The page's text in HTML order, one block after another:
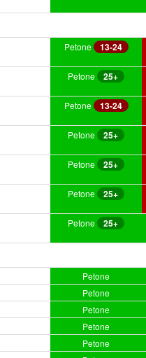
Petone 13-24
Petone 25+
Petone 13-24
Petone 25+
Petone 25+
Petone 25+
Petone 25+
Petone
Petone
Petone
Petone
Petone